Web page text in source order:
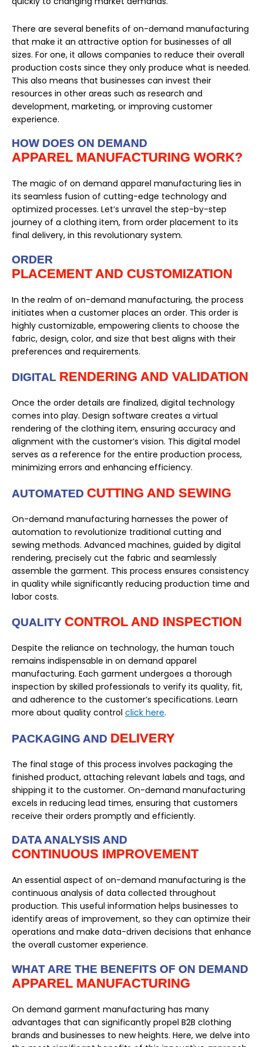
There are several benefits of on-demand manufacturing
that make it an attractive option for businesses of all
sizes. For one, it allows companies to reduce their overall
production costs since they only produce what is needed.
This also means that businesses can invest their
resources in other areas such as research and
development, marketing, or improving customer
experience.
HOW DOES ON DEMAND
APPAREL MANUFACTURING WORK?
The magic of on demand apparel manufacturing lies in
its seamless fusion of cutting-edge technology and
optimized processes. Let’s unravel the step-by-step
journey of a clothing item, from order placement to its
final delivery, in this revolutionary system.
ORDER
PLACEMENT AND CUSTOMIZATION
In the realm of on-demand manufacturing, the process
initiates when a customer places an order. This order is
highly customizable, empowering clients to choose the
fabric, design, color, and size that best aligns with their
preferences and requirements.
DIGITAL RENDERING AND VALIDATION
Once the order details are finalized, digital technology
comes into play. Design software creates a virtual
rendering of the clothing item, ensuring accuracy and
alignment with the customer’s vision. This digital model
serves as a reference for the entire production process,
minimizing errors and enhancing efficiency.
AUTOMATED CUTTING AND SEWING
On-demand manufacturing harnesses the power of
automation to revolutionize traditional cutting and
sewing methods. Advanced machines, guided by digital
rendering, precisely cut the fabric and seamlessly
assemble the garment. This process ensures consistency
in quality while significantly reducing production time and
labor costs.
QUALITY CONTROL AND INSPECTION
Despite the reliance on technology, the human touch
remains indispensable in on demand apparel
manufacturing. Each garment undergoes a thorough
inspection by skilled professionals to verify its quality, fit,
and adherence to the customer’s specifications. Learn
more about quality control click here.
PACKAGING AND DELIVERY
The final stage of this process involves packaging the
finished product, attaching relevant labels and tags, and
shipping it to the customer. On-demand manufacturing
excels in reducing lead times, ensuring that customers
receive their orders promptly and efficiently.
DATA ANALYSIS AND
CONTINUOUS IMPROVEMENT
An essential aspect of on-demand manufacturing is the
continuous analysis of data collected throughout
production. This useful information helps businesses to
identify areas of improvement, so they can optimize their
operations and make data-driven decisions that enhance
the overall customer experience.
WHAT ARE THE BENEFITS OF ON DEMAND
APPAREL MANUFACTURING
On demand garment manufacturing has many
advantages that can significantly propel B2B clothing
brands and businesses to new heights. Here, we delve into